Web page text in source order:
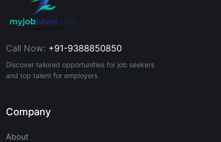
Call Now: +91-9388850850
Discover tailored opportunities for job seekers
and top talent for employers
Company
About